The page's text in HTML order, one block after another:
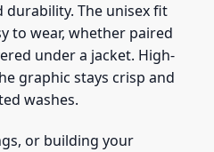
The unisex fit
to wear, whether paired
under a jacket. High-
graphic stays crisp and
washes.
or building your